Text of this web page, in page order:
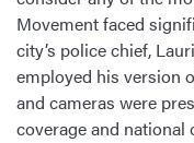
Movement faced
city’s police chief,
employed his version
and cameras were
coverage and national